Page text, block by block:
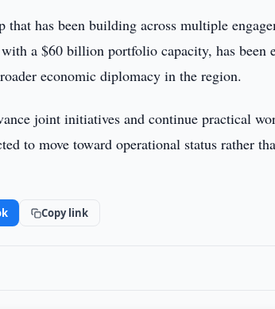
that has been building across multiple
a $60 billion portfolio capacity, has been
economic diplomacy in the region.
joint initiatives and continue practical
to move toward operational status rather
Copy link